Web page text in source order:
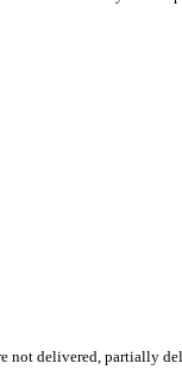
not delivered, partially